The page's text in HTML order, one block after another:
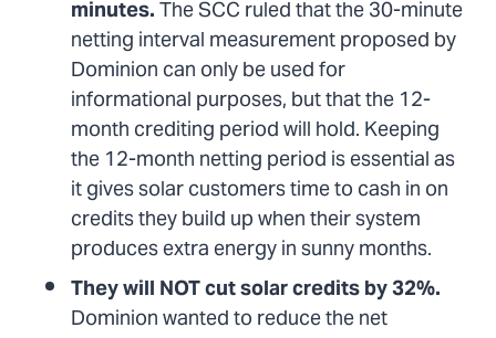
minutes.The SCC ruled that the 30-minute
netting interval measurement proposed by
Dominion can only be used for
informational purposes, but that the 12-
month crediting period will hold. Keeping
the 12-month netting period is essential as
it gives solar customers time to cash in on
credits they build up when their system
produces extra energy in sunny months.
They will NOT cut solar credits by 32%.
Dominion wanted to reduce the net